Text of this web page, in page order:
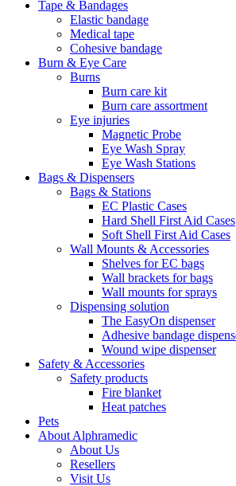
Tape & Bandages
Elastic bandage
Medical tape
Cohesive bandage
Burn & Eye Care
Burns
Burn care kit
Burn care assortment
Eye injuries
Magnetic Probe
Eye Wash Spray
Eye Wash Stations
Bags & Dispensers
Bags & Stations
EC Plastic Cases
Hard Shell First Aid Cases
Soft Shell First Aid Cases
Wall Mounts & Accessories
Shelves for EC bags
Wall brackets for bags
Wall mounts for sprays
Dispensing solution
The EasyOn dispenser
Adhesive bandage
Wound wipe dispenser
Safety & Accessories
Safety products
Fire blanket
Heat patches
Pets
About Alphramedic
About Us
Resellers
Visit Us